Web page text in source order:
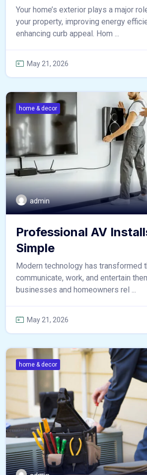
Your home’s exterior plays a major
your property, improving energy
enhancing curb appeal. Hom ...
May 21, 2026
home & decor
admin
Professional AV
Simple
Modern technology has transformed
communicate, work, and entertain
businesses and homeowners rel ...
May 21, 2026
home & decor